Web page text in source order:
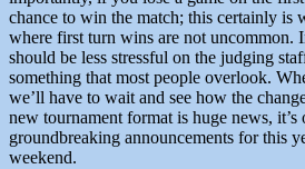
chance to win the match; this certainly is
where first turn wins are not uncommon.
should be less stressful on the judging
something that most people overlook.
we’ll have to wait and see how the
new tournament format is huge news,
groundbreaking announcements for this
weekend.